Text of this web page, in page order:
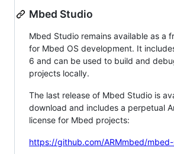
Mbed Studio
Mbed Studio remains available as a
for Mbed OS development. It
6 and can be used to build and
projects locally.
The last release of Mbed Studio is
download and includes a perpetual
license for Mbed projects:
https://github.com/ARMmbed/